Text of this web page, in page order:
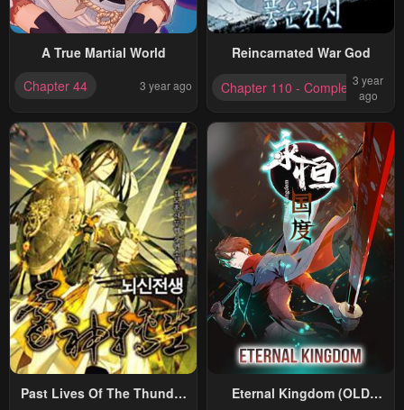
A True Martial World
Chapter 44
3 year ago
Reincarnated War God
Chapter 110 - Completed3 year
ago
Past Lives Of The Thunder
Eternal Kingdom (OLD